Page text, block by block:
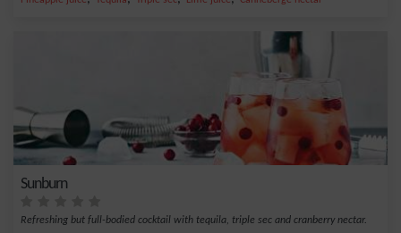
Sunburn
Refreshing but full-bodied cocktail with tequila, triple sec and cranberry nectar.